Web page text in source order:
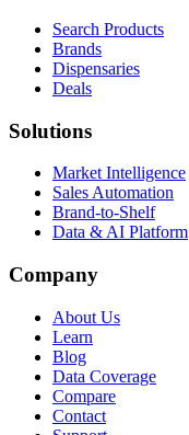
Search Products
Brands
Dispensaries
Deals
Solutions
Market Intelligence
Sales Automation
Brand-to-Shelf
Data & AI Platform
Company
About Us
Learn
Blog
Data Coverage
Compare
Contact